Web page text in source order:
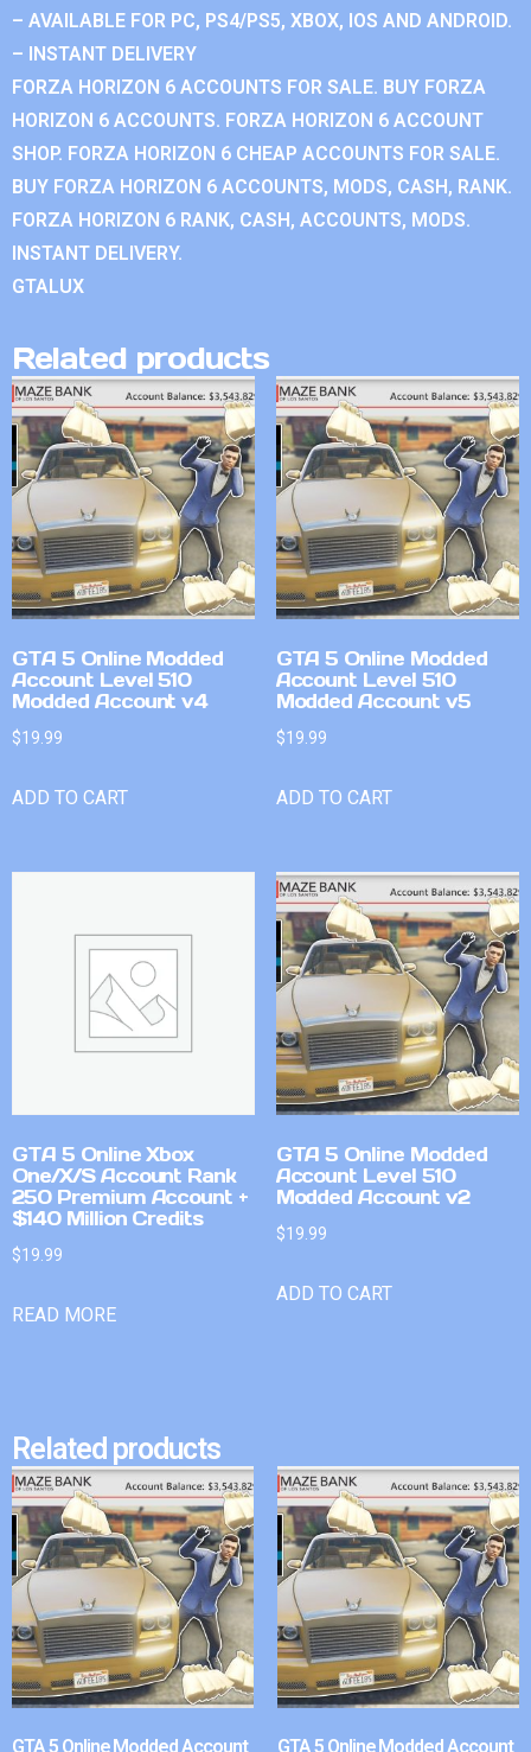
– AVAILABLE FOR PC, PS4/PS5, XBOX, IOS AND ANDROID.
– INSTANT DELIVERY
FORZA HORIZON 6 ACCOUNTS FOR SALE. BUY FORZA
HORIZON 6 ACCOUNTS. FORZA HORIZON 6 ACCOUNT
SHOP. FORZA HORIZON 6 CHEAP ACCOUNTS FOR SALE.
BUY FORZA HORIZON 6 ACCOUNTS, MODS, CASH, RANK.
FORZA HORIZON 6 RANK, CASH, ACCOUNTS, MODS.
INSTANT DELIVERY.
GTALUX
Related products
GTA 5 Online Modded
Account Level 510
Modded Account v4
$19.99
ADD TO CART
GTA 5 Online Modded
Account Level 510
Modded Account v5
$19.99
ADD TO CART
GTA 5 Online Xbox
One/X/S Account Rank
250 Premium Account +
$140 Million Credits
$19.99
READ MORE
GTA 5 Online Modded
Account Level 510
Modded Account v2
$19.99
ADD TO CART
Related products
GTA 5 Online Modded Account GTA 5 Online Modded Account